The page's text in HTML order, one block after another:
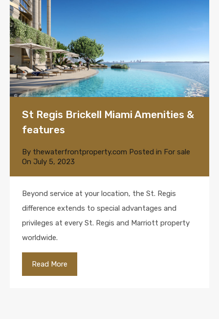
St Regis Brickell Miami Amenities &
features
By thewaterfrontproperty.com Posted in For sale
On July 5, 2023
Beyond service at your location, the St. Regis
difference extends to special advantages and
privileges at every St. Regis and Marriott property
worldwide.
Read More